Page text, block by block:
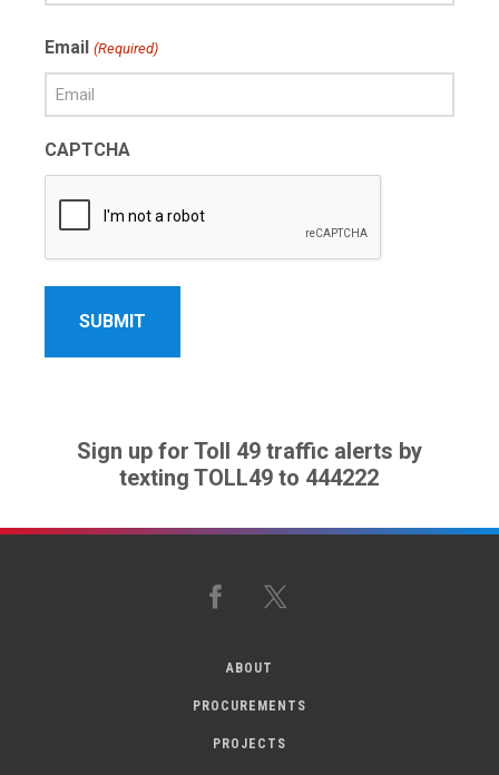
Name
Email (Required)
CAPTCHA
Sign up for Toll 49 traffic alerts by
texting TOLL49 to 444222
Facebook
ABOUT
PROCUREMENTS
PROJECTS